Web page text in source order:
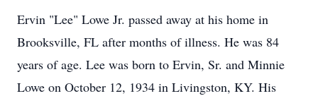
Ervin "Lee" Lowe Jr. passed away at his home in
Brooksville, FL after months of illness. He was 84
years of age. Lee was born to Ervin, Sr. and Minnie
Lowe on October 12, 1934 in Livingston, KY. His